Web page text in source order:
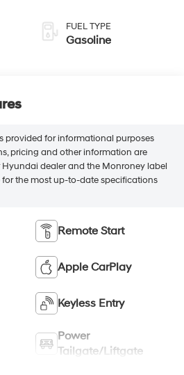
FUEL TYPE
Gasoline
provided for informational purposes
pricing and other information are
dealer and the Monroney label
the most up-to-date specifications
Remote Start
Apple CarPlay
Keyless Entry
Power
Tailgate/Liftgate